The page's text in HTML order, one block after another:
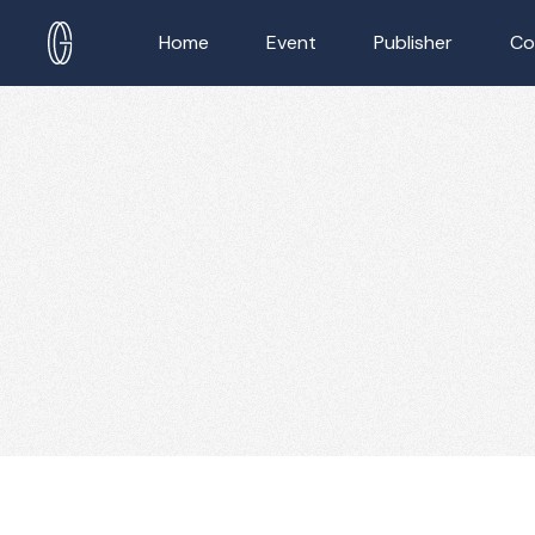
Home Event Publisher